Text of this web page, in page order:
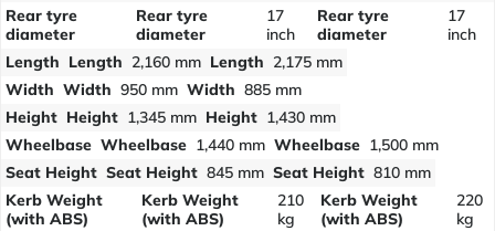
Rear tyre
diameter
Rear tyre
diameter
17
inch
Rear tyre
diameter
17
inch
Length Length 2,160 mm Length 2,175 mm
Width Width 950 mm Width 885 mm
Height Height 1,345 mm Height 1,430 mm
Wheelbase Wheelbase 1,440 mm Wheelbase 1,500 mm
Seat Height Seat Height 845 mm Seat Height 810 mm
Kerb Weight
(with ABS)
Kerb Weight
(with ABS)
210
kg
Kerb Weight
(with ABS)
220
kg